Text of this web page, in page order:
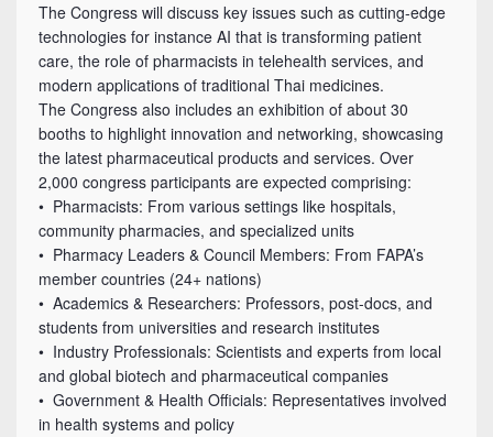
The Congress will discuss key issues such as cutting-edge
technologies for instance AI that is transforming patient
care, the role of pharmacists in telehealth services, and
modern applications of traditional Thai medicines.
The Congress also includes an exhibition of about 30
booths to highlight innovation and networking, showcasing
the latest pharmaceutical products and services. Over
2,000 congress participants are expected comprising:
• Pharmacists: From various settings like hospitals,
community pharmacies, and specialized units
• Pharmacy Leaders & Council Members: From FAPA’s
member countries (24+ nations)
• Academics & Researchers: Professors, post-docs, and
students from universities and research institutes
• Industry Professionals: Scientists and experts from local
and global biotech and pharmaceutical companies
• Government & Health Officials: Representatives involved
in health systems and policy